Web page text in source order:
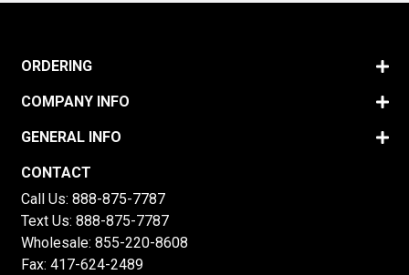
ORDERING
COMPANY INFO
GENERAL INFO
CONTACT
Call Us: 888-875-7787
Text Us: 888-875-7787
Wholesale: 855-220-8608
Fax: 417-624-2489